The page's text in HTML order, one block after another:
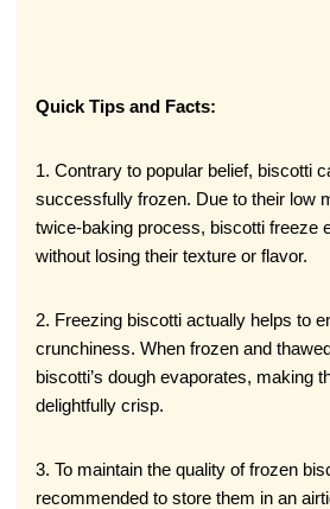
Quick Tips and Facts:
1. Contrary to popular belief, biscotti can indeed be
successfully frozen. Due to their low
twice-baking process, biscotti freeze
without losing their texture or flavor.
2. Freezing biscotti actually helps to enhance their
crunchiness. When frozen and
biscotti’s dough evaporates, making
delightfully crisp.
3. To maintain the quality of frozen biscotti, it is
recommended to store them in an